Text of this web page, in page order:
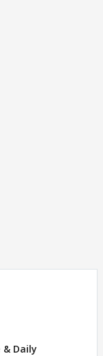
Daily